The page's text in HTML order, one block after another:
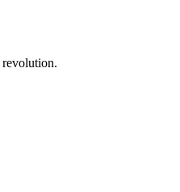
revolution.